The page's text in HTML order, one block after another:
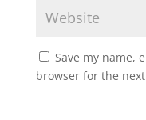
Save my name,
browser for the